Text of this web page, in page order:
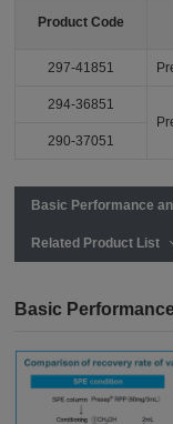
Product Code
297-41851
294-36851
290-37051
Basic Performance
Related Product List
Basic